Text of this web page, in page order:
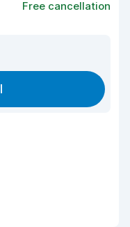
Free cancellation